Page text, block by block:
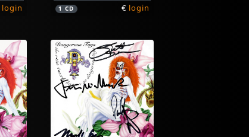
login 1CD € login